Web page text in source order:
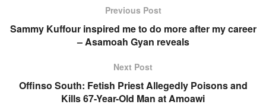
Previous Post
Sammy Kuffour inspired me to do more after my career
– Asamoah Gyan reveals
Next Post
Offinso South: Fetish Priest Allegedly Poisons and
Kills 67-Year-Old Man at Amoawi